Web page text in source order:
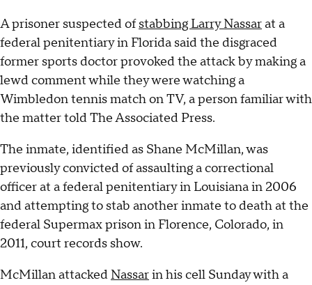
A prisoner suspected ofstabbing Larry Nassarat a
federal penitentiary in Florida said the disgraced
former sports doctor provoked the attack by making a
lewd comment while they were watching a
Wimbledon tennis match on TV, a person familiar with
the matter told The Associated Press.
The inmate, identified as Shane McMillan, was
previously convicted of assaulting a correctional
officer at a federal penitentiary in Louisiana in 2006
and attempting to stab another inmate to death at the
federal Supermax prison in Florence, Colorado, in
2011, court records show.
McMillan attackedNassarin his cell Sunday with a